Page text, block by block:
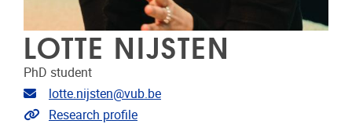
LOTTE NIJSTEN
PhD student
Email address
lotte.nijsten@vub.be
Link to CRIS
Research profile